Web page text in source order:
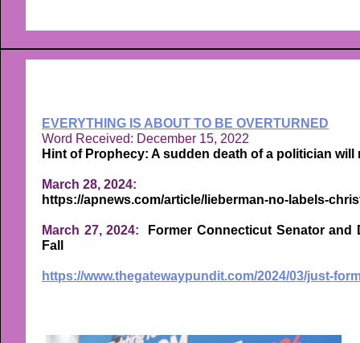
EVERYTHING IS ABOUT TO BE OVERTURNED
Word Received: December 15, 2022
Hint of Prophecy: A sudden death of a politician will
March 28, 2024:
https://apnews.com/article/lieberman-no-labels-
March 27, 2024: Former Connecticut Senator and
Fall
https://www.thegatewaypundit.com/2024/03/just-